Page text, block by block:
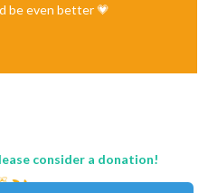
be even better 💗
consider a donation!